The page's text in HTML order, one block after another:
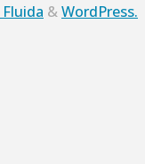
Fluida &WordPress.